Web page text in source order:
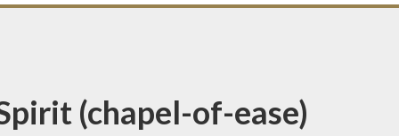
(chapel-of-ease)